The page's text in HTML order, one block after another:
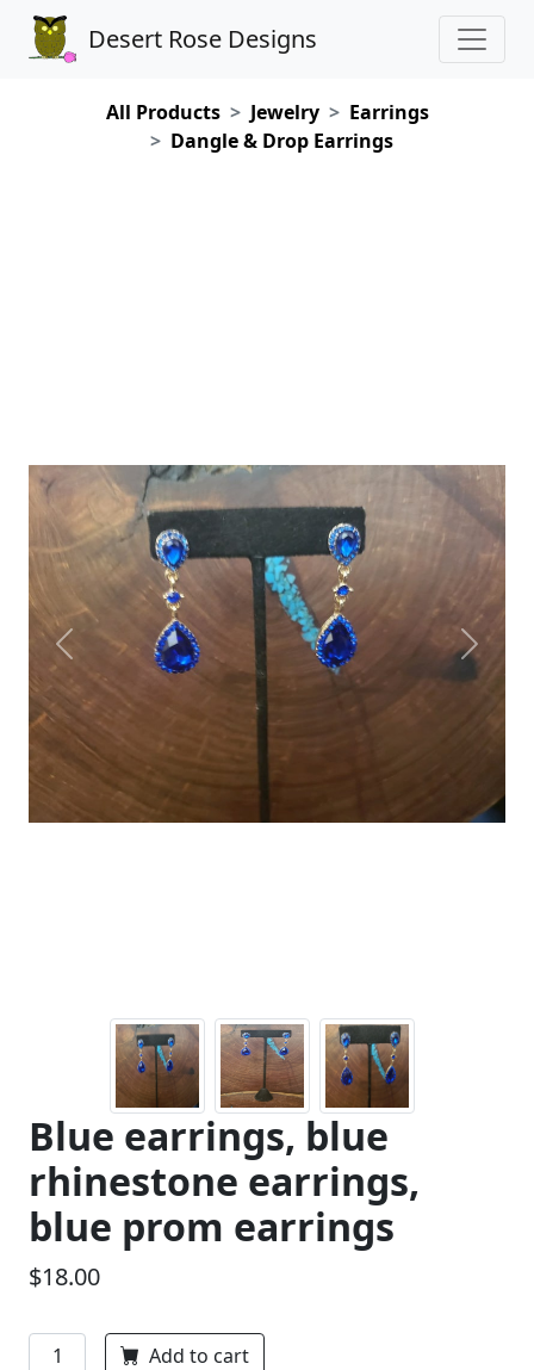
Desert Rose Designs
All Products Jewelry
Earrings
Dangle & Drop Earrings
Previous Next
Blue earrings, blue
rhinestone earrings,
blue prom earrings
$18.00
Add to cart